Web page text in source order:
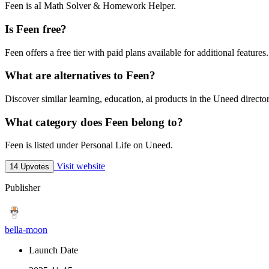
Feen is aI Math Solver & Homework Helper.
Is Feen free?
Feen offers a free tier with paid plans available for additional features.
What are alternatives to Feen?
Discover similar learning, education, ai products in the Uneed
What category does Feen belong to?
Feen is listed under Personal Life on Uneed.
14 Upvotes Visit website
Publisher
bella-moon
Launch Date